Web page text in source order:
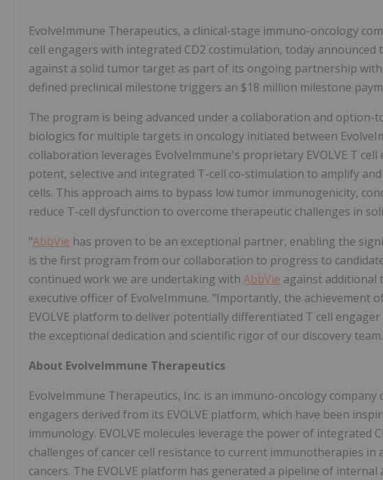
EvolveImmune Therapeutics, a clinical-stage immuno-oncology
cell engagers with integrated CD2 costimulation, today
against a solid tumor target as part of its ongoing partnership with
defined preclinical milestone triggers an $18 million milestone
The program is being advanced under a collaboration and option-
biologics for multiple targets in oncology initiated between
collaboration leverages EvolveImmune's proprietary EVOLVE T
potent, selective and integrated T-cell co-stimulation to amplify
cells. This approach aims to bypass low tumor immunogenicity,
reduce T-cell dysfunction to overcome therapeutic challenges in
"AbbVie has proven to be an exceptional partner, enabling the
is the first program from our collaboration to progress to
continued work we are undertaking with AbbVie against additional
executive officer of EvolveImmune. "Importantly, the achievement
EVOLVE platform to deliver potentially differentiated T cell
the exceptional dedication and scientific rigor of our discovery
About EvolveImmune Therapeutics
EvolveImmune Therapeutics, Inc. is an immuno-oncology
engagers derived from its EVOLVE platform, which have been
immunology. EVOLVE molecules leverage the power of
challenges of cancer cell resistance to current immunotherapies
cancers. The EVOLVE platform has generated a pipeline of